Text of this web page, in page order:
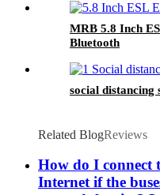
MRB 5.8 Inch
Bluetooth
social distancing
Related BlogReviews
How do I connect
Internet if the